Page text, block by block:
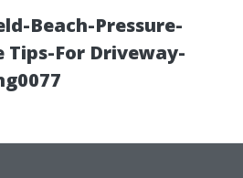
Beach-Pressure-
Tips-For Driveway-